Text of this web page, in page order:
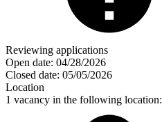
Reviewing applications
Open date: 04/28/2026
Closed date: 05/05/2026
Location
1 vacancy in the following location: